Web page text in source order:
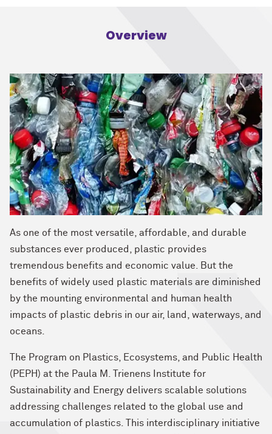
Overview
As one of the most versatile, affordable, and durable
substances ever produced, plastic provides
tremendous benefits and economic value. But the
benefits of widely used plastic materials are diminished
by the mounting environmental and human health
impacts of plastic debris in our air, land, waterways, and
oceans.
The Program on Plastics, Ecosystems, and Public Health
(PEPH) at the Paula M. Trienens Institute for
Sustainability and Energy delivers scalable solutions
addressing challenges related to the global use and
accumulation of plastics. This interdisciplinary initiative